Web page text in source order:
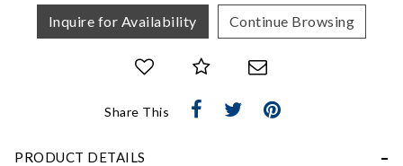
Inquire for Availability Continue Browsing
Share This
PRODUCT DETAILS
Personalization